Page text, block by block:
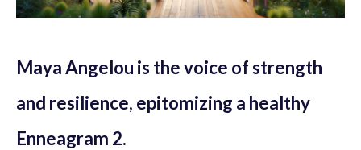
Maya Angelou is the voice of strength
and resilience, epitomizing a healthy
Enneagram 2.